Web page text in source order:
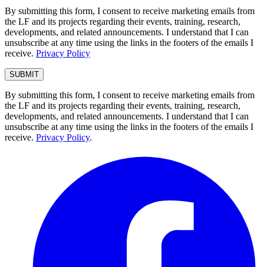
By submitting this form, I consent to receive marketing emails from
the LF and its projects regarding their events, training, research,
developments, and related announcements. I understand that I can
unsubscribe at any time using the links in the footers of the emails I
receive. Privacy Policy
By submitting this form, I consent to receive marketing emails from
the LF and its projects regarding their events, training, research,
developments, and related announcements. I understand that I can
unsubscribe at any time using the links in the footers of the emails I
receive. Privacy Policy.